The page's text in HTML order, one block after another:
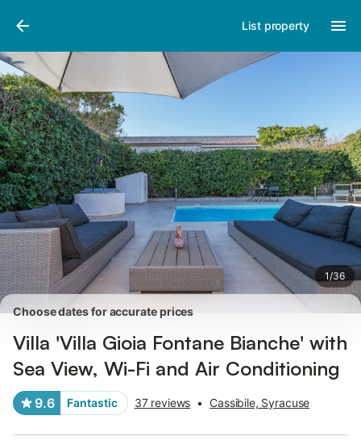
List property
1/36
Photos
Choose dates for accurate prices
Villa 'Villa Gioia Fontane Bianche' with
Sea View, Wi-Fi and Air Conditioning
9.6 Fantastic 37 reviews • Cassibile, Syracuse